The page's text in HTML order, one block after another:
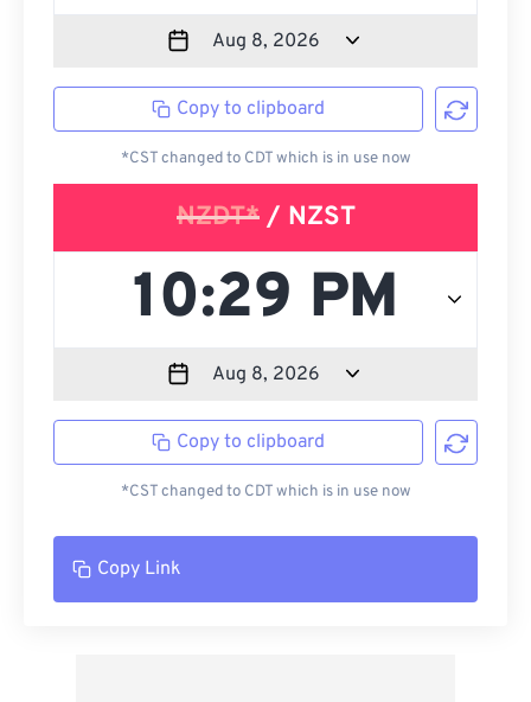
Copy to clipboard
*CST changed to CDT which is in use now
NZDT*/ NZST
Copy to clipboard
*CST changed to CDT which is in use now
Copy Link